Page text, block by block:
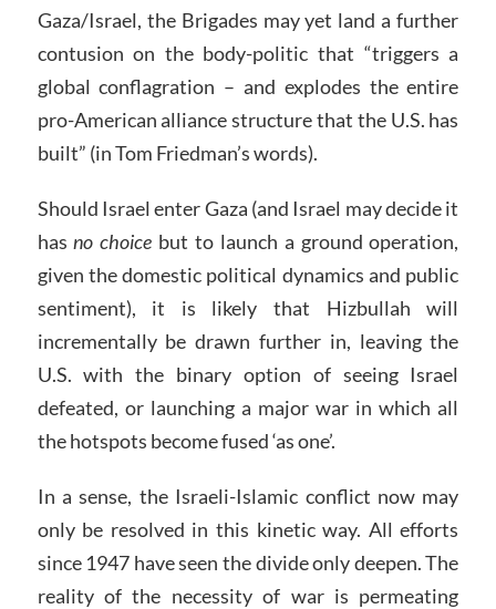
Gaza/Israel, the Brigades may yet land a further
contusion on the body-politic that “triggers a
global conflagration – and explodes the entire
pro-American alliance structure that the U.S. has
built” (in Tom Friedman’s words).
Should Israel enter Gaza (and Israel may decide it
hasno choice but to launch a ground operation,
given the domestic political dynamics and public
sentiment), it is likely that Hizbullah will
incrementally be drawn further in, leaving the
U.S. with the binary option of seeing Israel
defeated, or launching a major war in which all
the hotspots become fused ‘as one’.
In a sense, the Israeli-Islamic conflict now may
only be resolved in this kinetic way. All efforts
since 1947 have seen the divide only deepen. The
reality of the necessity of war is permeating